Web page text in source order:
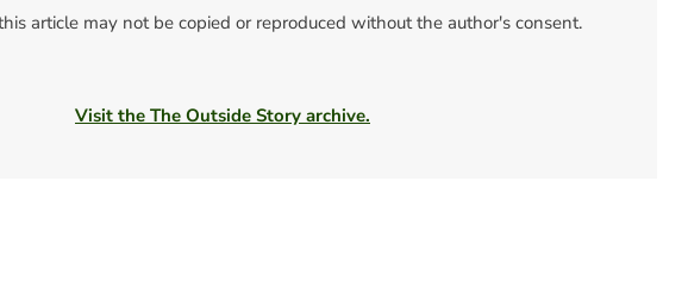
article may not be copied or reproduced without the author's consent.
Visit the The Outside Story archive.